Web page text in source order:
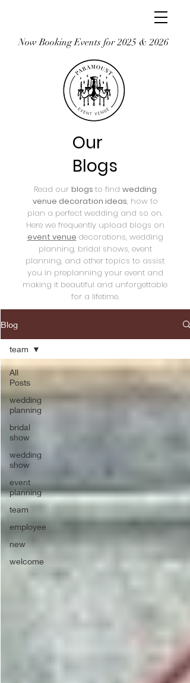
Now Booking Events for 2025 & 2026
Our
Blogs
Read our blogs to find wedding
venue decoration ideas, how to
plan a perfect wedding and so on.
Here we frequently upload blogs on
event venue decorations, wedding
planning, bridal shows, event
planning, and other topics to assist
you in preplanning your event and
making it beautiful and unforgettable
for a lifetime.
Blog
All
Posts
wedding
planning
bridal
show
wedding
show
event
planning
team
employee
new
welcome
team